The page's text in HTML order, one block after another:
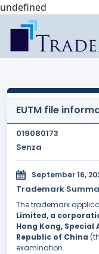
undefined
EUTM file
019080173
Senza
September 16,
Trademark
The trademark
Limited, a
Hong Kong,
Republic of China
examination.